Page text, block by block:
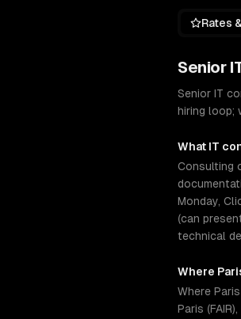
Rates
Senior
Senior IT
hiring loop;
What IT
Consulting
Monday,
(can
technical
Where
Where
Paris